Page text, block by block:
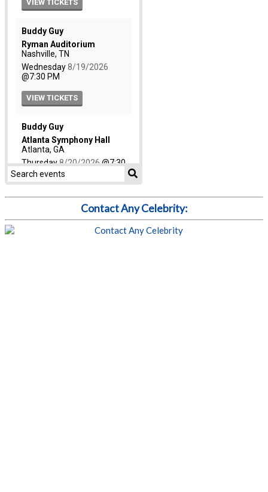
Contact Any Celebrity: